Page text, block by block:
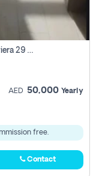
Well Maintained Studio For Rent | Azizi Riviera 29 | Meydan
AED 50,000 Yearly
free.
Contact